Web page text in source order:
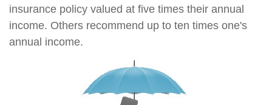
insurance policy valued at five times their annual
income. Others recommend up to ten times one's
annual income.